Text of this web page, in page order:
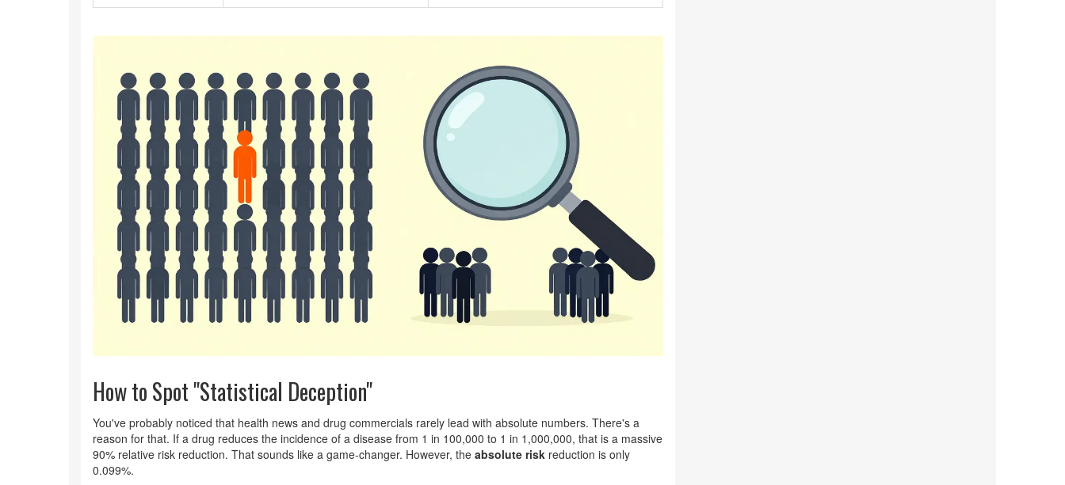
How to Spot "Statistical Deception"
You've probably noticed that health news and drug commercials rarely lead with absolute numbers. There's a
reason for that. If a drug reduces the incidence of a disease from 1 in 100,000 to 1 in 1,000,000, that is a massive
90% relative risk reduction. That sounds like a game-changer. However, the absolute risk reduction is only
0.099%.